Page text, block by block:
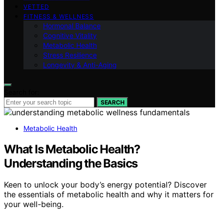
VETTED
FITNESS & WELLNESS
Hormonal Balance
Cognitive Vitality
Metabolic Health
Stress Resilience
Longevity & Anti-Aging
SEARCH
Metabolic Health
What Is Metabolic Health?
Understanding the Basics
Keen to unlock your body’s energy potential? Discover
the essentials of metabolic health and why it matters for
your well-being.